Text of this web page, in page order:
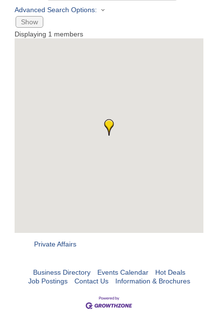
Advanced Search Options:
Show
Displaying 1 members
Private Affairs
Business Directory Events Calendar
Hot Deals
Job Postings
Contact Us Information & Brochures